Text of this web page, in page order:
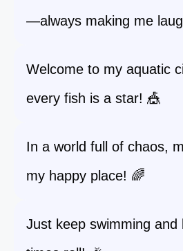
—always making me
Welcome to my aquatic
every fish is a star! 🎪
In a world full of chaos,
my happy place! 🌈
Just keep swimming and